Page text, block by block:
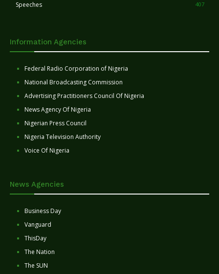
Speeches 407
Information Agencies
Federal Radio Corporation of Nigeria
National Broadcasting Commission
Advertising Practitioners Council Of Nigeria
News Agency Of Nigeria
Nigerian Press Council
Nigeria Television Authority
Voice Of Nigeria
News Agencies
Business Day
Vanguard
ThisDay
The Nation
The SUN